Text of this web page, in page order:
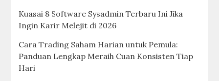
Kuasai 8 Software Sysadmin Terbaru Ini Jika
Ingin Karir Melejit di 2026
Cara Trading Saham Harian untuk Pemula:
Panduan Lengkap Meraih Cuan Konsisten Tiap
Hari